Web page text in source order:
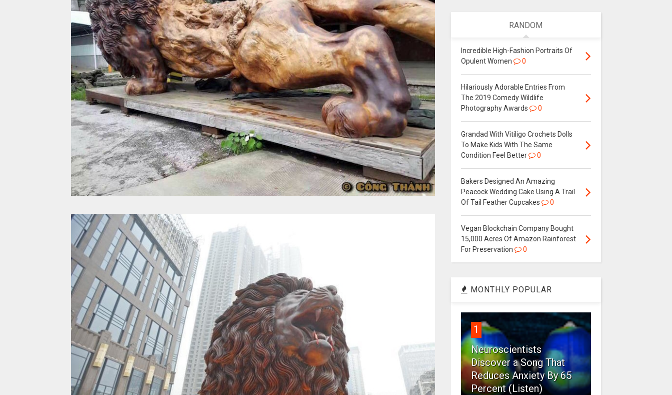
RANDOM
Incredible High-Fashion Portraits Of
Opulent Women
0
Hilariously Adorable Entries From
The 2019 Comedy Wildlife
Photography Awards
0
Grandad With Vitiligo Crochets Dolls
To Make Kids With The Same
Condition Feel Better
0
Bakers Designed An Amazing
Peacock Wedding Cake Using A Trail
Of Tail Feather Cupcakes
0
Vegan Blockchain Company Bought
15,000 Acres Of Amazon Rainforest
For Preservation
0
MONTHLY POPULAR
1
Neuroscientists
Discover a Song That
Reduces Anxiety By 65
Percent (Listen)